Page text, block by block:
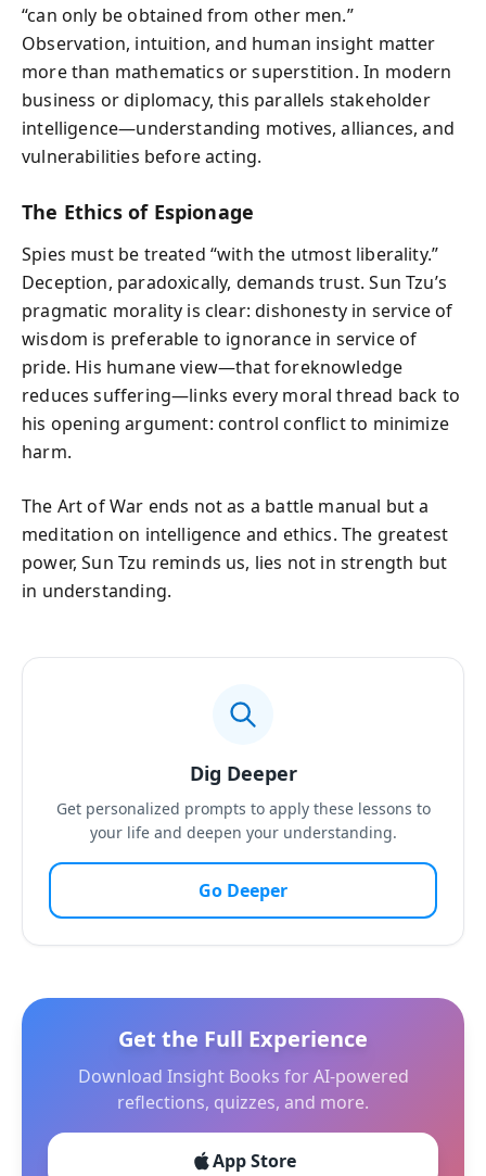
“can only be obtained from other men.”
Observation, intuition, and human insight matter
more than mathematics or superstition. In modern
business or diplomacy, this parallels stakeholder
intelligence—understanding motives, alliances, and
vulnerabilities before acting.
The Ethics of Espionage
Spies must be treated “with the utmost liberality.”
Deception, paradoxically, demands trust. Sun Tzu’s
pragmatic morality is clear: dishonesty in service of
wisdom is preferable to ignorance in service of
pride. His humane view—that foreknowledge
reduces suffering—links every moral thread back to
his opening argument: control conflict to minimize
harm.
The Art of War ends not as a battle manual but a
meditation on intelligence and ethics. The greatest
power, Sun Tzu reminds us, lies not in strength but
in understanding.
Dig Deeper
Get personalized prompts to apply these lessons to
your life and deepen your understanding.
Go Deeper
Get the Full Experience
Download Insight Books for AI-powered
reflections, quizzes, and more.
App Store